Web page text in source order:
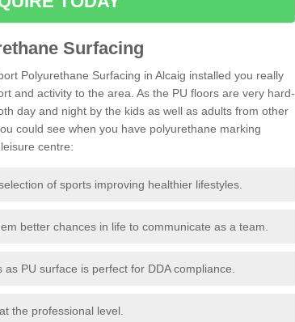
Surfacing
Polyurethane Surfacing in Alcaig installed you really
and activity to the area. As the PU floors are very hard-
day and night by the kids as well as adults from other
could see when you have polyurethane marking
centre:
of sports improving healthier lifestyles.
better chances in life to communicate as a team.
PU surface is perfect for DDA compliance.
the professional level.